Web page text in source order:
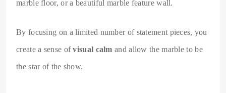
marble floor, or a beautiful marble feature wall.
By focusing on a limited number of statement pieces, you
create a sense ofvisual calm and allow the marble to be
the star of the show.